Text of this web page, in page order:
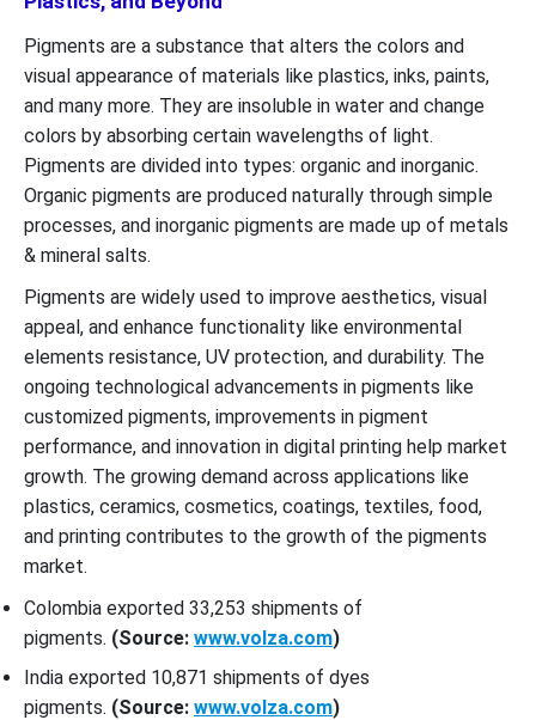
Pigments are a substance that alters the colors and
visual appearance of materials like plastics, inks, paints,
and many more. They are insoluble in water and change
colors by absorbing certain wavelengths of light.
Pigments are divided into types: organic and inorganic.
Organic pigments are produced naturally through simple
processes, and inorganic pigments are made up of metals
& mineral salts.
Pigments are widely used to improve aesthetics, visual
appeal, and enhance functionality like environmental
elements resistance, UV protection, and durability. The
ongoing technological advancements in pigments like
customized pigments, improvements in pigment
performance, and innovation in digital printing help market
growth. The growing demand across applications like
plastics, ceramics, cosmetics, coatings, textiles, food,
and printing contributes to the growth of the pigments
market.
Colombia exported 33,253 shipments of
pigments. (Source: www.volza.com)
India exported 10,871 shipments of dyes
pigments. (Source: www.volza.com)